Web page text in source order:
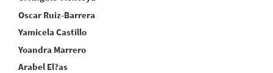
Article
Content
Oscar Ruiz-Barrera
Yamicela Castillo
Yoandra Marrero
Arabel El?as